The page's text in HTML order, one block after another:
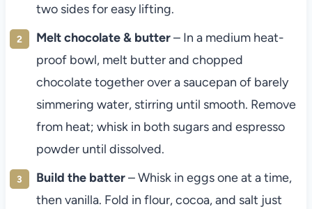
two sides for easy lifting.
Melt chocolate & butter– In a medium heat-
proof bowl, melt butter and chopped
chocolate together over a saucepan of barely
simmering water, stirring until smooth. Remove
from heat; whisk in both sugars and espresso
powder until dissolved.
Build the batter– Whisk in eggs one at a time,
then vanilla. Fold in flour, cocoa, and salt just